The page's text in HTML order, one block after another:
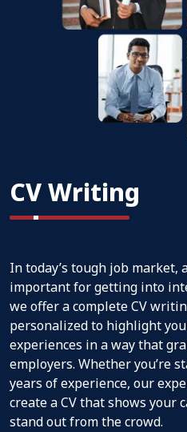
CV Writing
In today’s tough job market,
important for getting into
we offer a complete CV
personalized to highlight
experiences in a way that
employers. Whether you’re
years of experience, our
create a CV that shows your
stand out from the crowd.